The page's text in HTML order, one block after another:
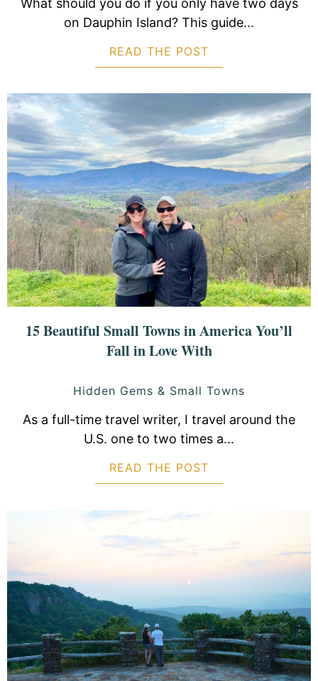
on Dauphin Island? This guide...
READ THE POST
15 Beautiful Small Towns in America You’ll
Fall in Love With
Hidden Gems & Small Towns
As a full-time travel writer, I travel around the
U.S. one to two times a...
READ THE POST